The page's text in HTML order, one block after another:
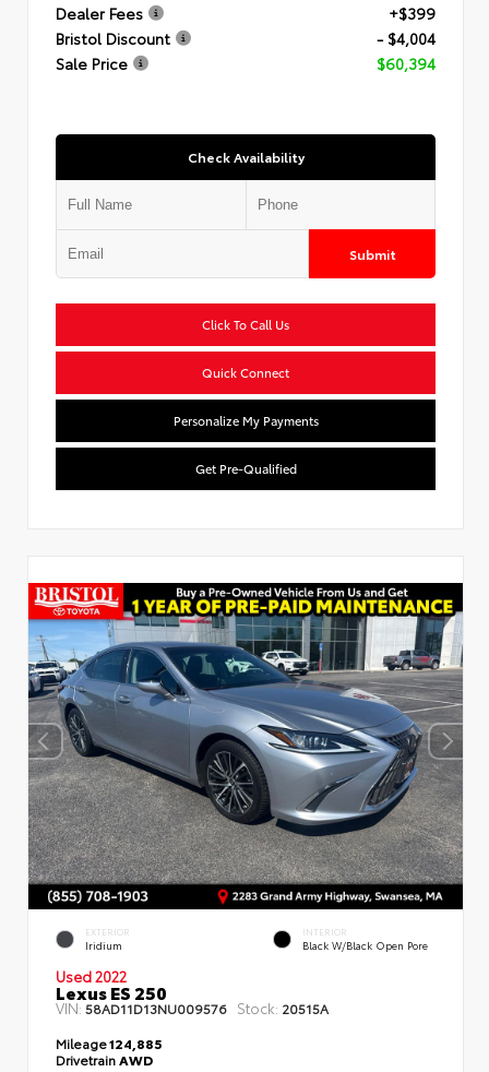
Dealer Fees
+$399
Bristol Discount
- $4,004
Sale Price
$60,394
Check Availability
Submit
Click To Call Us
Quick Connect
Personalize My Payments
Get Pre-Qualified
EXTERIOR
Iridium
INTERIOR
Black W/Black Open Pore
Used 2022
Lexus ES 250
VIN: 58AD11D13NU009576 Stock: 20515A
Mileage124,885
DrivetrainAWD